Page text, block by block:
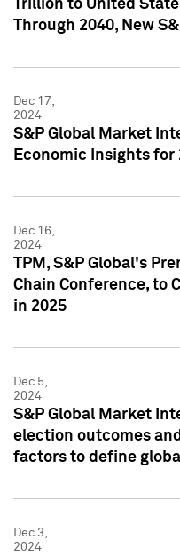
Trillion to United
Through 2040, New
Dec 17,
2024
S&P Global Market
Economic Insights for
Dec 16,
2024
TPM, S&P Global's
Chain Conference, to
in 2025
Dec 5,
2024
S&P Global Market
election outcomes
factors to define
Dec 3,
2024